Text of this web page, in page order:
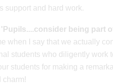
support and hard work.
'Pupils....consider being part
when I say that we actually
students who diligently work
students for making a
charm!